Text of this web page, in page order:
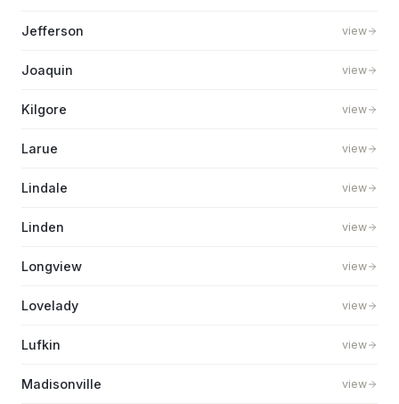
Jefferson view
Joaquin view
Kilgore view
Larue view
Lindale view
Linden view
Longview view
Lovelady view
Lufkin view
Madisonville view